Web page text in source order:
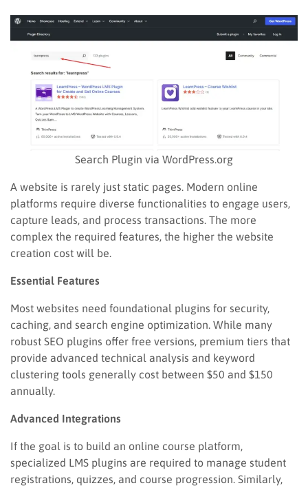
Search Plugin via WordPress.org
A website is rarely just static pages. Modern online
platforms require diverse functionalities to engage users,
capture leads, and process transactions. The more
complex the required features, the higher the website
creation cost will be.
Essential Features
Most websites need foundational plugins for security,
caching, and search engine optimization. While many
robust SEO plugins offer free versions, premium tiers that
provide advanced technical analysis and keyword
clustering tools generally cost between $50 and $150
annually.
Advanced Integrations
If the goal is to build an online course platform,
specialized LMS plugins are required to manage student
registrations, quizzes, and course progression. Similarly,